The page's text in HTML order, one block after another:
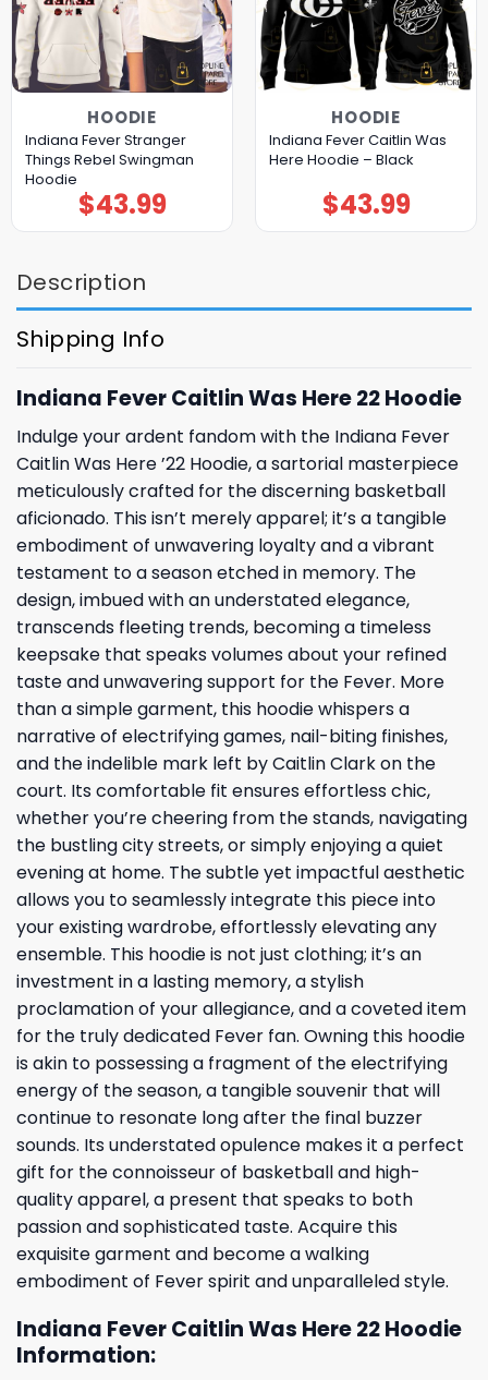
HOODIE
Indiana Fever Stranger
Things Rebel Swingman
Hoodie
$43.99
HOODIE
Indiana Fever Caitlin Was
Here Hoodie – Black
$43.99
Description
Shipping Info
Indiana Fever Caitlin Was Here 22 Hoodie
Indulge your ardent fandom with the Indiana Fever
Caitlin Was Here ’22 Hoodie, a sartorial masterpiece
meticulously crafted for the discerning basketball
aficionado. This isn’t merely apparel; it’s a tangible
embodiment of unwavering loyalty and a vibrant
testament to a season etched in memory. The
design, imbued with an understated elegance,
transcends fleeting trends, becoming a timeless
keepsake that speaks volumes about your refined
taste and unwavering support for the Fever. More
than a simple garment, this hoodie whispers a
narrative of electrifying games, nail-biting finishes,
and the indelible mark left by Caitlin Clark on the
court. Its comfortable fit ensures effortless chic,
whether you’re cheering from the stands, navigating
the bustling city streets, or simply enjoying a quiet
evening at home. The subtle yet impactful aesthetic
allows you to seamlessly integrate this piece into
your existing wardrobe, effortlessly elevating any
ensemble. This hoodie is not just clothing; it’s an
investment in a lasting memory, a stylish
proclamation of your allegiance, and a coveted item
for the truly dedicated Fever fan. Owning this hoodie
is akin to possessing a fragment of the electrifying
energy of the season, a tangible souvenir that will
continue to resonate long after the final buzzer
sounds. Its understated opulence makes it a perfect
gift for the connoisseur of basketball and high-
quality apparel, a present that speaks to both
passion and sophisticated taste. Acquire this
exquisite garment and become a walking
embodiment of Fever spirit and unparalleled style.
Indiana Fever Caitlin Was Here 22 Hoodie
Information: